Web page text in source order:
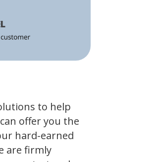
to help
offer you the
hard-earned
are firmly